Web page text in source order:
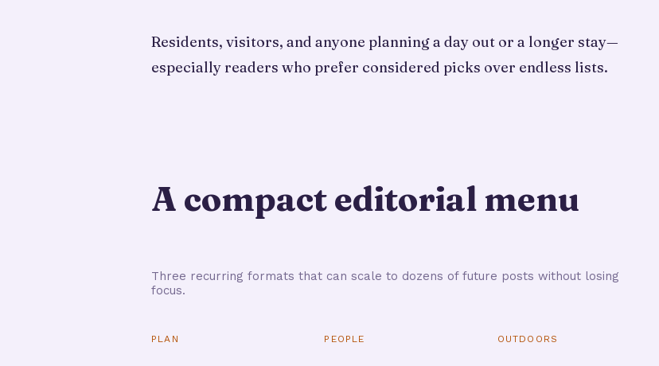
Residents, visitors, and anyone planning a day out or a longer stay—
especially readers who prefer considered picks over endless lists.
A compact editorial menu
Three recurring formats that can scale to dozens of future posts without losing
focus.
PLAN PEOPLE OUTDOORS